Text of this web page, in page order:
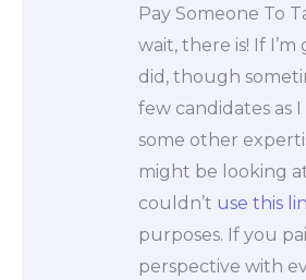
Pay Someone To
wait, there is! If
did, though
few candidates as
some other
might be looking
couldn’t use this
purposes. If you
perspective with